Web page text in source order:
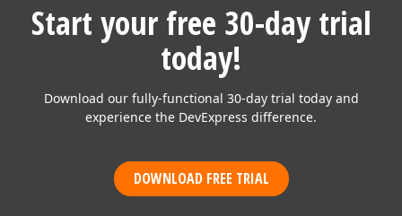
Start your free 30-day trial
today!
Download our fully-functional 30-day trial today and
experience the DevExpress difference.
DOWNLOAD FREE TRIAL